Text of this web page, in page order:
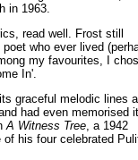
in 1963.
read well. Frost still
who ever lived
my favourites, I
In'.
graceful melodic lines
had even memorised it
A Witness Tree, a 1942
his four celebrated